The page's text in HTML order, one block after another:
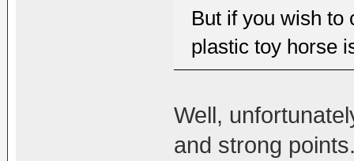
But if you wish to
plastic toy horse
Well,
and strong